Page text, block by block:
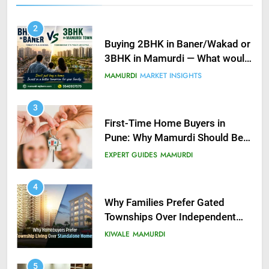
2
Buying 2BHK in Baner/Wakad or
3BHK in Mamurdi — What would
you do?
MAMURDI MARKET INSIGHTS
3
First-Time Home Buyers in
Pune: Why Mamurdi Should Be
on Your Radar
EXPERT GUIDES MAMURDI
4
Why Families Prefer Gated
Townships Over Independent
Buildings in Pune
KIWALE MAMURDI
5